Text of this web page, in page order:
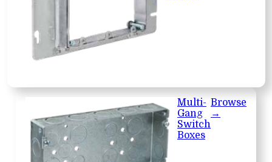
Multi-
Gang
Switch
Boxes
Browse
→